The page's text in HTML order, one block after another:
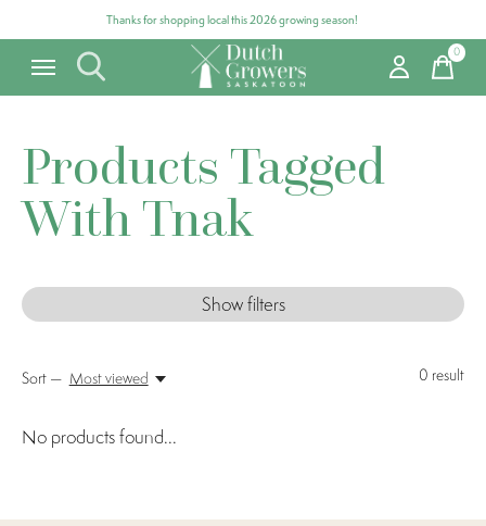
Thanks for shopping local this 2026 growing season!
0items
Products Tagged
With Tnak
Show filters
0 result
Sort — Most viewed
No products found...